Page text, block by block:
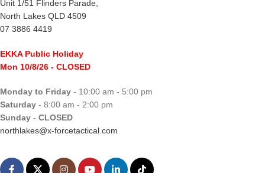
Unit 1/51 Flinders Parade,
North Lakes QLD 4509
07 3886 4419
EKKA Public Holiday
Mon 10/8/26 - CLOSED
Monday to Friday - 10:00 am - 5:00 pm
Saturday - 8:00 am - 2:00 pm
Sunday - CLOSED
northlakes@x-forcetactical.com